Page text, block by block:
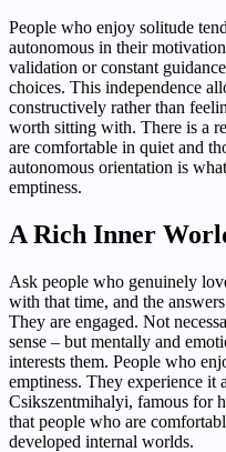
People who enjoy solitude
autonomous in their
validation or constant
choices. This independence
constructively rather than
worth sitting with. There is a
are comfortable in quiet and
autonomous orientation is
emptiness.
A Rich Inner
Ask people who genuinely
with that time, and the
They are engaged. Not
sense – but mentally and
interests them. People who
emptiness. They experience it
Csikszentmihalyi, famous for
that people who are
developed internal worlds.